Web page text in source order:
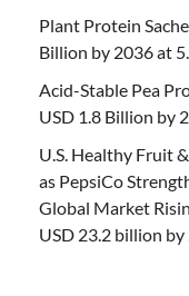
Plant Protein
Billion by 2036 at
Acid-Stable Pea
USD 1.8 Billion by
U.S. Healthy Fruit
as PepsiCo
Global Market
USD 23.2 billion by